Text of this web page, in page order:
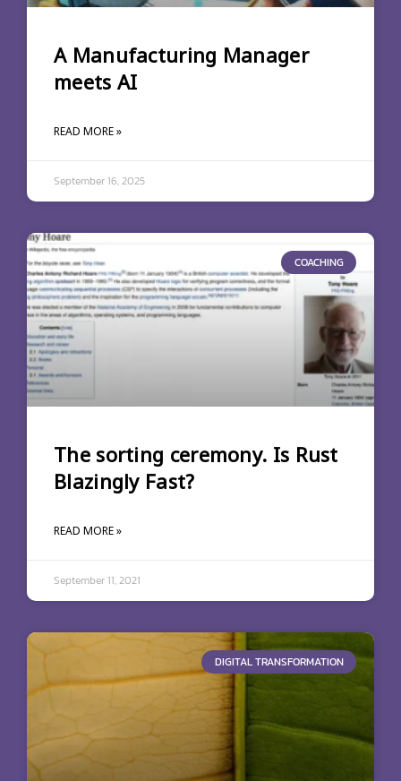
A Manufacturing Manager
meets AI
READ MORE »
September 16, 2025
COACHING
The sorting ceremony. Is Rust
Blazingly Fast?
READ MORE »
September 11, 2021
DIGITAL TRANSFORMATION